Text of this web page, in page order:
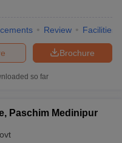
Review Facilities
Brochure
so far
Paschim Medinipur